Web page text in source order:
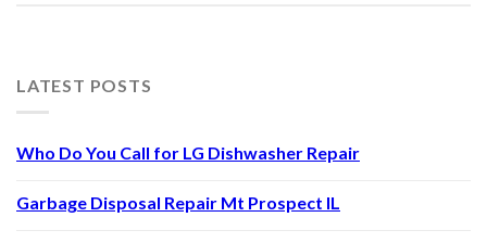
LATEST POSTS
Who Do You Call for LG Dishwasher Repair
Garbage Disposal Repair Mt Prospect IL